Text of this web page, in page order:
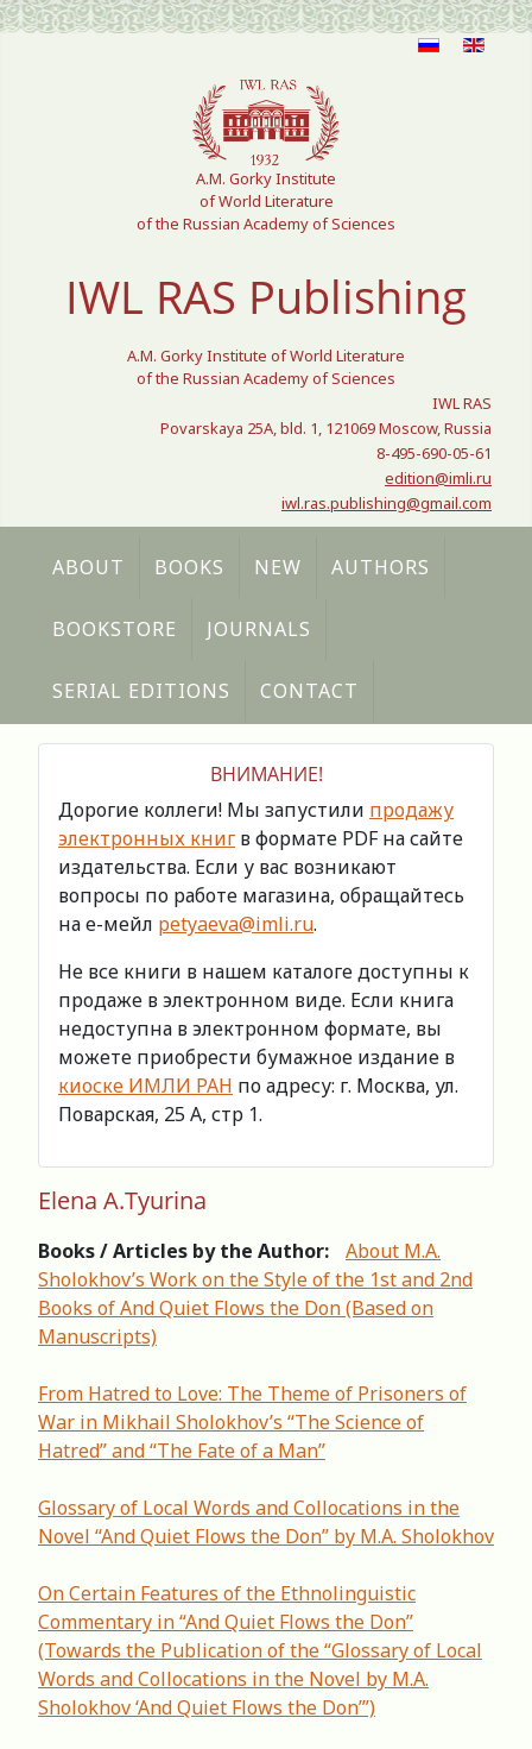
Select your language
A.M. Gorky Institute
of World Literature
of the Russian Academy of Sciences
IWL RAS Publishing
A.M. Gorky Institute of World Literature
of the Russian Academy of Sciences
IWL RAS
Povarskaya 25A, bld. 1, 121069 Moscow, Russia
8-495-690-05-61
edition@imli.ru
iwl.ras.publishing@gmail.com
ABOUT BOOKS NEW AUTHORS
BOOKSTORE JOURNALS
SERIAL EDITIONS CONTACT
ВНИМАНИЕ!
Дорогие коллеги! Мы запустили продажу
электронных книг в формате PDF на сайте
издательства. Если у вас возникают
вопросы по работе магазина, обращайтесь
на е-мейл petyaeva@imli.ru.
Не все книги в нашем каталоге доступны к
продаже в электронном виде. Если книга
недоступна в электронном формате, вы
можете приобрести бумажное издание в
киоске ИМЛИ РАН по адресу: г. Москва, ул.
Поварская, 25 А, стр 1.
Elena A.Tyurina
Books / Articles by the Author:
About M.A.
Sholokhov’s Work on the Style of the 1st and 2nd
Books of And Quiet Flows the Don (Based on
Manuscripts)
From Hatred to Love: The Theme of Prisoners of
War in Mikhail Sholokhov’s “The Science of
Hatred” and “The Fate of a Man”
Glossary of Local Words and Collocations in the
Novel “And Quiet Flows the Don” by M.A. Sholokhov
On Certain Features of the Ethnolinguistic
Commentary in “And Quiet Flows the Don”
(Towards the Publication of the “Glossary of Local
Words and Collocations in the Novel by M.A.
Sholokhov ‘And Quiet Flows the Don’”)